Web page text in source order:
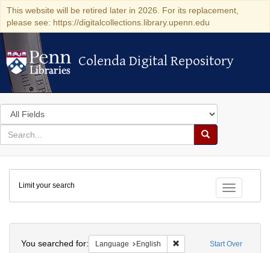
This website will be retired later in 2026. For its replacement,
please see: https://digitalcollections.library.upenn.edu
Colenda Digital Repository
Colenda Digital Repository
Search
in
for
search
Search
Colenda
Digital
Repository
Toggle
Limit your search
Start Over
You searched for: Language English Remove constraint